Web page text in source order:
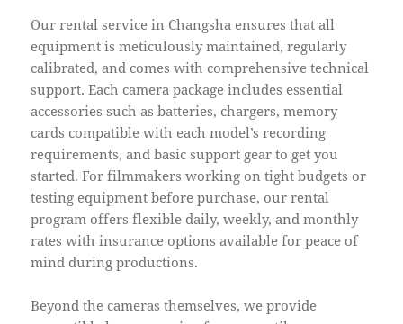
Our rental service in Changsha ensures that all
equipment is meticulously maintained, regularly
calibrated, and comes with comprehensive technical
support. Each camera package includes essential
accessories such as batteries, chargers, memory
cards compatible with each model’s recording
requirements, and basic support gear to get you
started. For filmmakers working on tight budgets or
testing equipment before purchase, our rental
program offers flexible daily, weekly, and monthly
rates with insurance options available for peace of
mind during productions.
Beyond the cameras themselves, we provide